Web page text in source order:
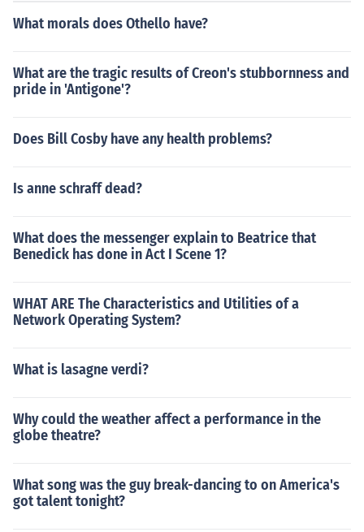
What morals does Othello have?
What are the tragic results of Creon's stubbornness and
pride in 'Antigone'?
Does Bill Cosby have any health problems?
Is anne schraff dead?
What does the messenger explain to Beatrice that
Benedick has done in Act I Scene 1?
WHAT ARE The Characteristics and Utilities of a
Network Operating System?
What is lasagne verdi?
Why could the weather affect a performance in the
globe theatre?
What song was the guy break-dancing to on America's
got talent tonight?